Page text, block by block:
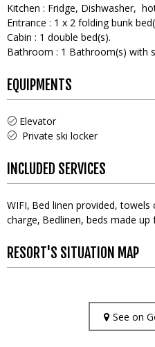
Kitchen : Fridge Dishwasher
Entrance : 1 x 2 folding bunk
Cabin : 1 double bed(s)
Bathroom : 1 Bathroom(s) with
EQUIPMENTS
Elevator
Private ski locker
INCLUDED SERVICES
WIFI Bed linen provided,
charge Bedlinen, beds made up
RESORT'S SITUATION MAP
See on